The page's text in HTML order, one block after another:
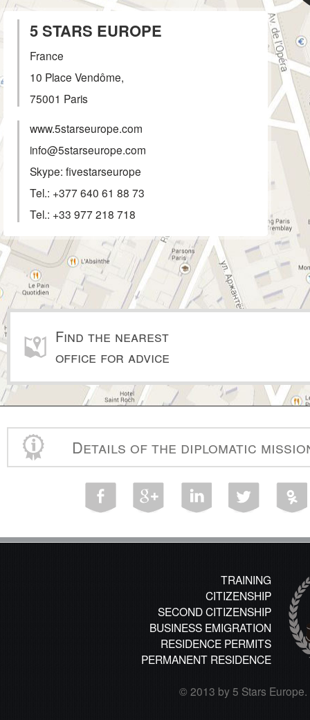
5 STARS EUROPE
France
10 Place Vendôme,
75001 Paris
www.5starseurope.com
info@5starseurope.com
Skype: fivestarseurope
Tel.: +377 640 61 88 73
Tel.: +33 977 218 718
Find the nearest
office for advice
Details of the diplomatic
TRAINING
CITIZENSHIP
SECOND CITIZENSHIP
BUSINESS EMIGRATION
RESIDENCE PERMITS
PERMANENT RESIDENCE
© 2013 by 5 Stars